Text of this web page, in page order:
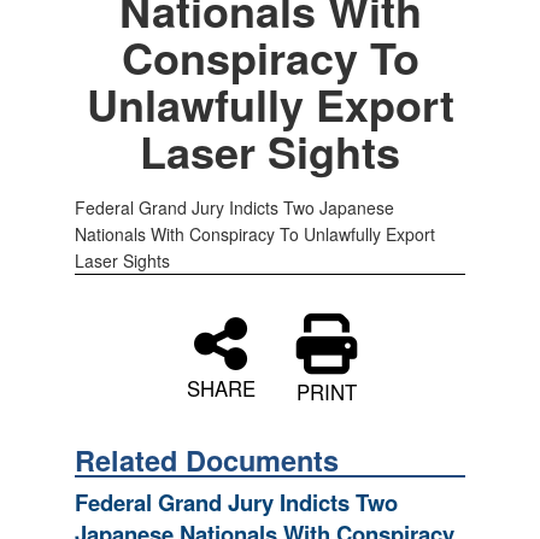
Conspiracy To
Unlawfully Export
Laser Sights
Federal Grand Jury Indicts Two Japanese
Nationals With Conspiracy To Unlawfully Export
Laser Sights
SHARE PRINT
Related Documents
Federal Grand Jury Indicts Two